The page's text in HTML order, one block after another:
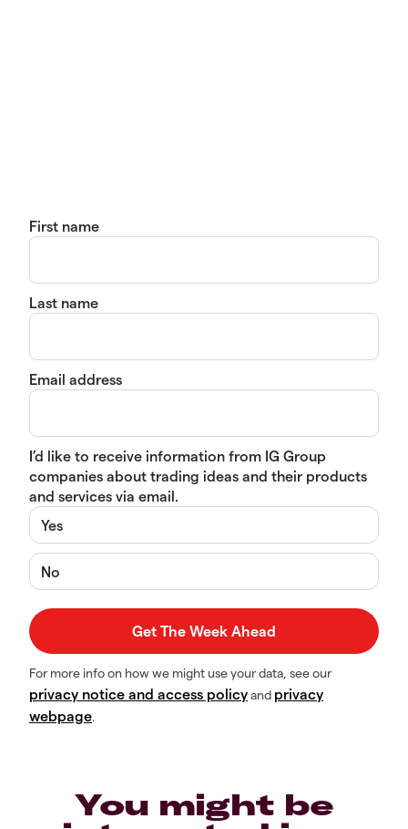
First name
Last name
Email address
I’d like to receive information from IG Group
companies about trading ideas and their products
and services via email.
Yes
No
For more info on how we might use your data, see our
privacy notice and access policyand privacy
webpage.
You might be